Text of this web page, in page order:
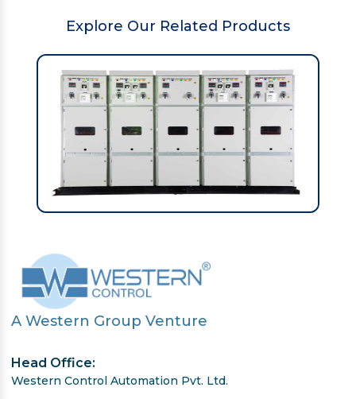
Explore Our Related Products
A Western Group Venture
Head Office:
Western Control Automation Pvt. Ltd.